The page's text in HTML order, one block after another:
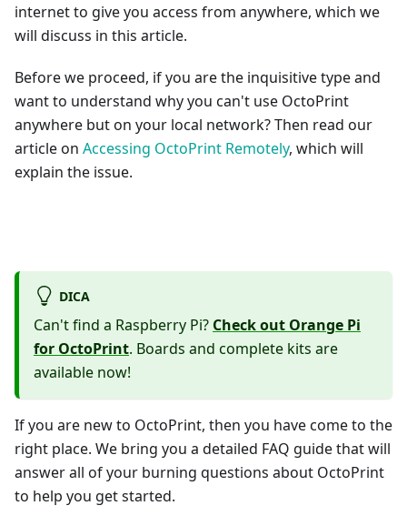
internet to give you access from anywhere, which we
will discuss in this article.
Before we proceed, if you are the inquisitive type and
want to understand why you can't use OctoPrint
anywhere but on your local network? Then read our
article on Accessing OctoPrint Remotely, which will
explain the issue.
DICA
Can't find a Raspberry Pi? Check out Orange Pi
for OctoPrint. Boards and complete kits are
available now!
If you are new to OctoPrint, then you have come to the
right place. We bring you a detailed FAQ guide that will
answer all of your burning questions about OctoPrint
to help you get started.